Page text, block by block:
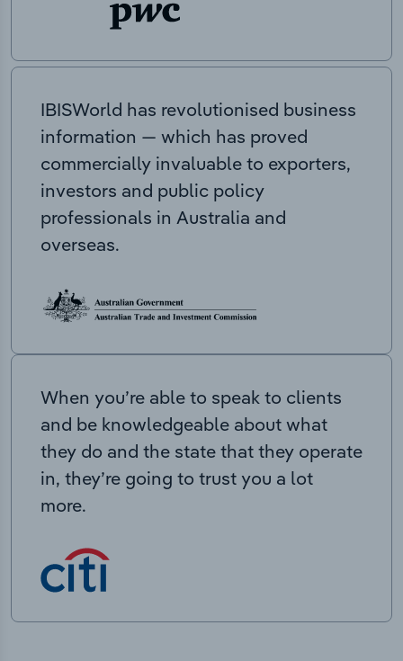
IBISWorld has revolutionised business
information — which has proved
commercially invaluable to exporters,
investors and public policy
professionals in Australia and
overseas.
When you’re able to speak to clients
and be knowledgeable about what
they do and the state that they operate
in, they’re going to trust you a lot
more.